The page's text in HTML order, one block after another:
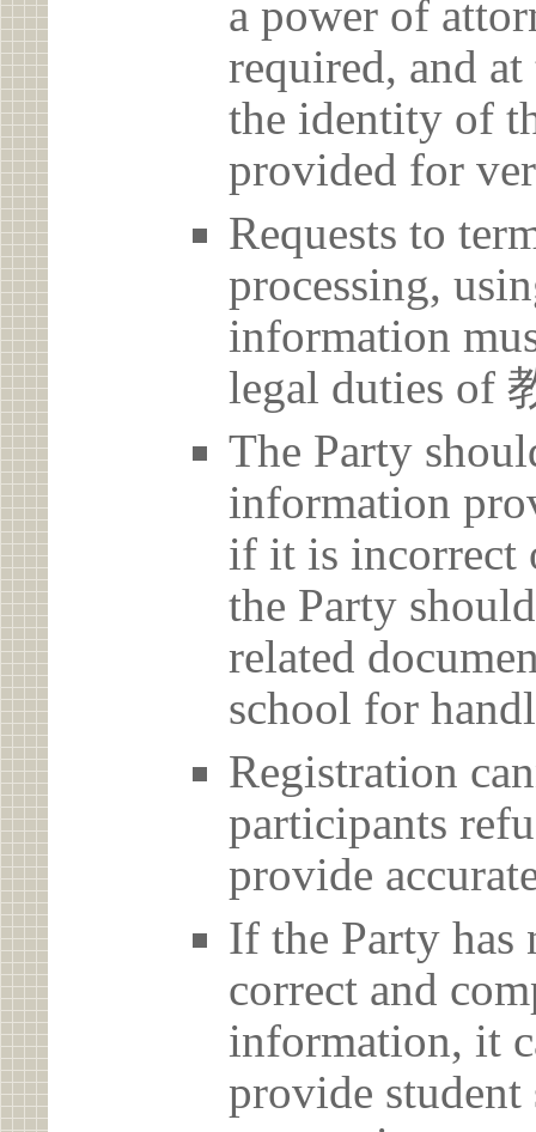
a power of
required, and
the identity of
provided for
Requests to
processing,
information
legal duties of
The Party
information
if it is incorrect
the Party
related
school for
Registration
participants
provide
If the Party has
correct and
information, it
provide student